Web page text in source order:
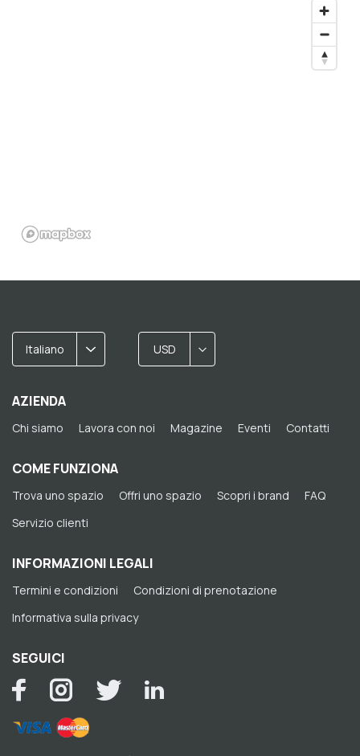
Italiano USD
AZIENDA
Chi siamo Lavora con noi Magazine Eventi Contatti
COME FUNZIONA
Trova uno spazio Offri uno spazio Scopri i brand
FAQ
Servizio clienti
INFORMAZIONI LEGALI
Termini e condizioni
Condizioni di prenotazione
Informativa sulla privacy
SEGUICI